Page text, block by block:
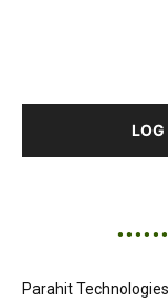
LOG
Parahit